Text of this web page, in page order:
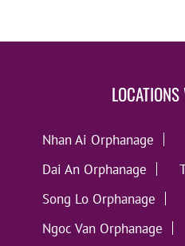
Nhan Ai Orphanage
Dai An Orphanage
Song Lo Orphanage
Ngoc Van Orphanage